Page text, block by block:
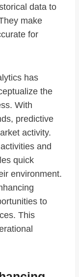
data to
make
for
has
the
With
predictive
activity.
and
quick
environment.
to
This